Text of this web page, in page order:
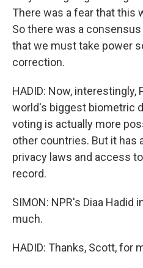
There was a fear that this
So there was a
that we must take power
correction.
HADID: Now,
world's biggest biometric
voting is actually more
other countries. But it has
privacy laws and access
record.
SIMON: NPR's Diaa Hadid
much.
HADID: Thanks, Scott, for